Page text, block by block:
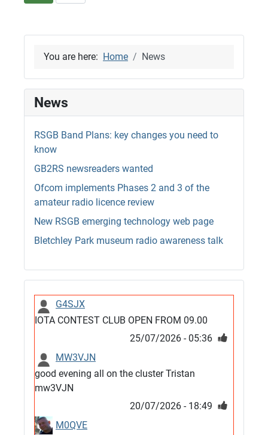
You are here: Home News
News
RSGB Band Plans: key changes you need to
know
GB2RS newsreaders wanted
Ofcom implements Phases 2 and 3 of the
amateur radio licence review
New RSGB emerging technology web page
Bletchley Park museum radio awareness talk
G4SJX
IOTA CONTEST CLUB OPEN FROM 09.00
25/07/2026 - 05:36
MW3VJN
good evening all on the cluster Tristan
mw3VJN
20/07/2026 - 18:49
M0QVE